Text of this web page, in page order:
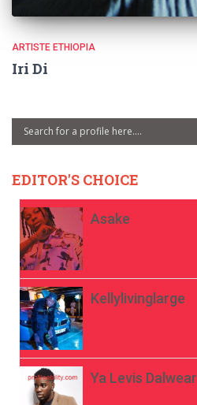
ARTISTE ETHIOPIA
Iri Di
EDITOR'S CHOICE
Asake
Kellylivinglarge
Ya Levis Dalwear